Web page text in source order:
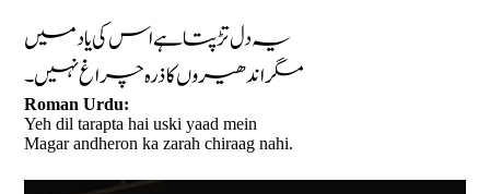
یہ دل تڑپتا ہے اس کی یاد میں
مگر اندھیروں کا ذرہ چراغ نہیں۔
Roman Urdu:
Yeh dil tarapta hai uski yaad mein
Magar andheron ka zarah chiraag nahi.